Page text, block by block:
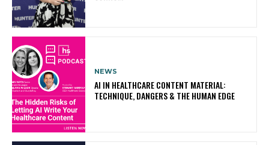
NEWS
AI IN HEALTHCARE CONTENT MATERIAL:
TECHNIQUE, DANGERS & THE HUMAN EDGE